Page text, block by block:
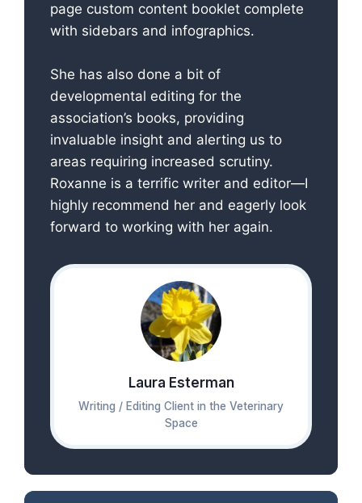
page custom content booklet complete
with sidebars and infographics.
She has also done a bit of
developmental editing for the
association’s books, providing
invaluable insight and alerting us to
areas requiring increased scrutiny.
Roxanne is a terrific writer and editor—I
highly recommend her and eagerly look
forward to working with her again.
Laura Esterman
Writing / Editing Client in the Veterinary
Space